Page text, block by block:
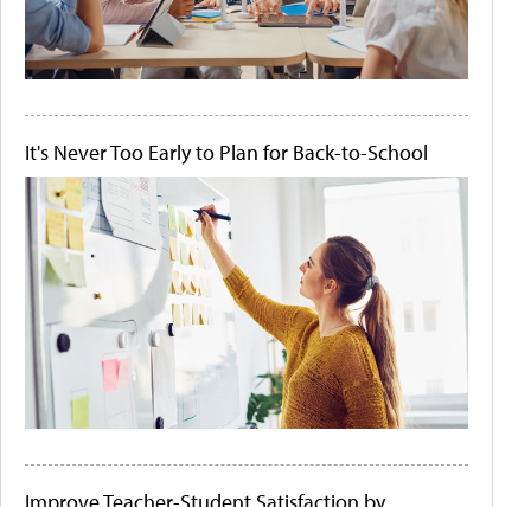
It's Never Too Early to Plan for Back-to-School